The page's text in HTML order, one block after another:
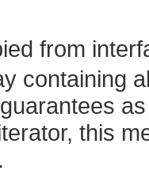
from
containing
this